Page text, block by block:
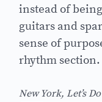
instead of
guitars and
sense of
rhythm section.
New York, Let’s